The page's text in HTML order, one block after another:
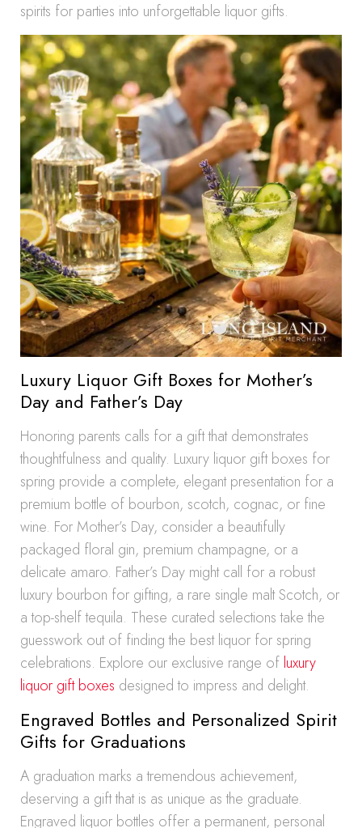
spirits for parties into unforgettable liquor gifts.
Luxury Liquor Gift Boxes for Mother’s
Day and Father’s Day
Honoring parents calls for a gift that demonstrates
thoughtfulness and quality. Luxury liquor gift boxes for
spring provide a complete, elegant presentation for a
premium bottle of bourbon, scotch, cognac, or fine
wine. For Mother’s Day, consider a beautifully
packaged floral gin, premium champagne, or a
delicate amaro. Father’s Day might call for a robust
luxury bourbon for gifting, a rare single malt Scotch, or
a top-shelf tequila. These curated selections take the
guesswork out of finding the best liquor for spring
celebrations. Explore our exclusive range of luxury
liquor gift boxes designed to impress and delight.
Engraved Bottles and Personalized Spirit
Gifts for Graduations
A graduation marks a tremendous achievement,
deserving a gift that is as unique as the graduate.
Engraved liquor bottles offer a permanent, personal